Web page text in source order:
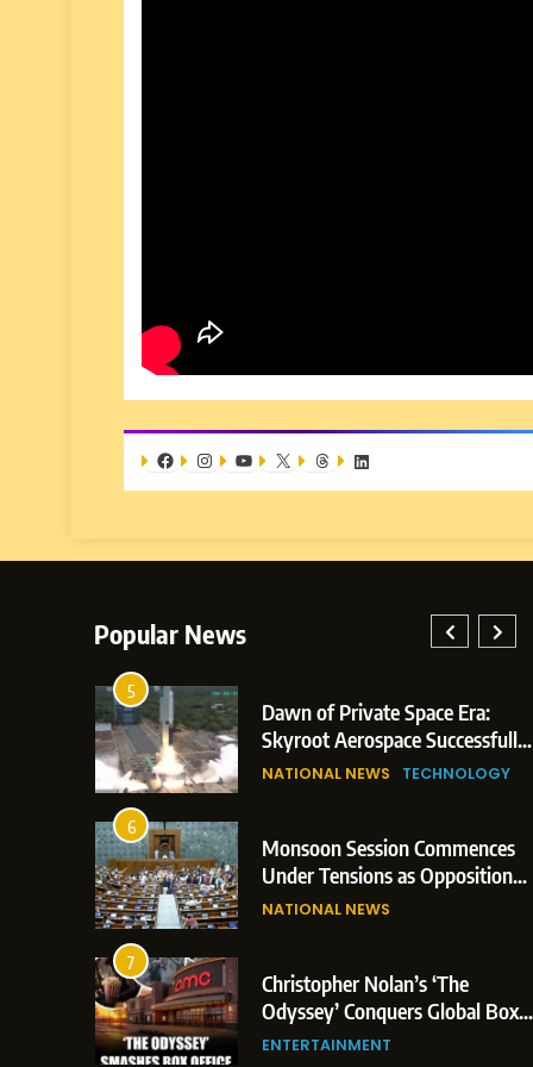
FacebookInstagramYouTube
X ThreadsLinkedIn
Popular News
5
Dawn of Private Space Era:
Skyroot Aerospace Successfully
Executes Maiden Orbital Launch
NATIONAL NEWS TECHNOLOGY
6
Monsoon Session Commences
Under Tensions as Opposition
Corners Government on Paper
NATIONAL NEWS
7
Christopher Nolan’s ‘The
Odyssey’ Conquers Global Box
Office With Historic $264.1
ENTERTAINMENT